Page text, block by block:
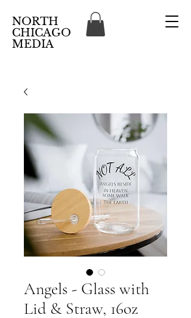
NORTH
CHICAGO
MEDIA
Angels - Glass with
Lid & Straw, 16oz